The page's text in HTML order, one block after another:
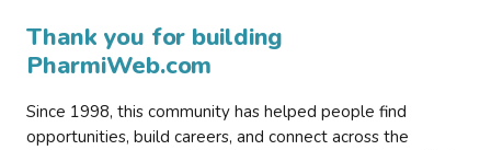
Thank you for building
PharmiWeb.com
Since 1998, this community has helped people find
opportunities, build careers, and connect across the